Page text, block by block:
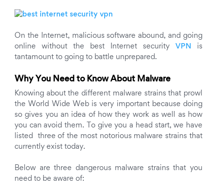
On the Internet, malicious software abound, and going
online without the best Internet security VPN
is
tantamount to going to battle unprepared.
Why You Need to Know About Malware
Knowing about the different malware strains that prowl
the World Wide Web is very important because doing
so gives you an idea of how they work as well as how
you can avoid them. To give you a head start, we have
listed three of the most notorious malware strains that
currently exist today.
Below are three dangerous malware strains that you
need to be aware of: